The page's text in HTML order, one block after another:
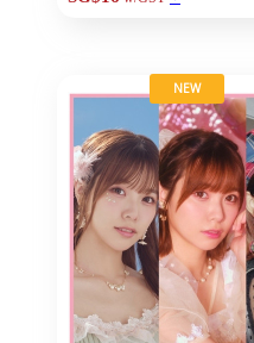
NEW